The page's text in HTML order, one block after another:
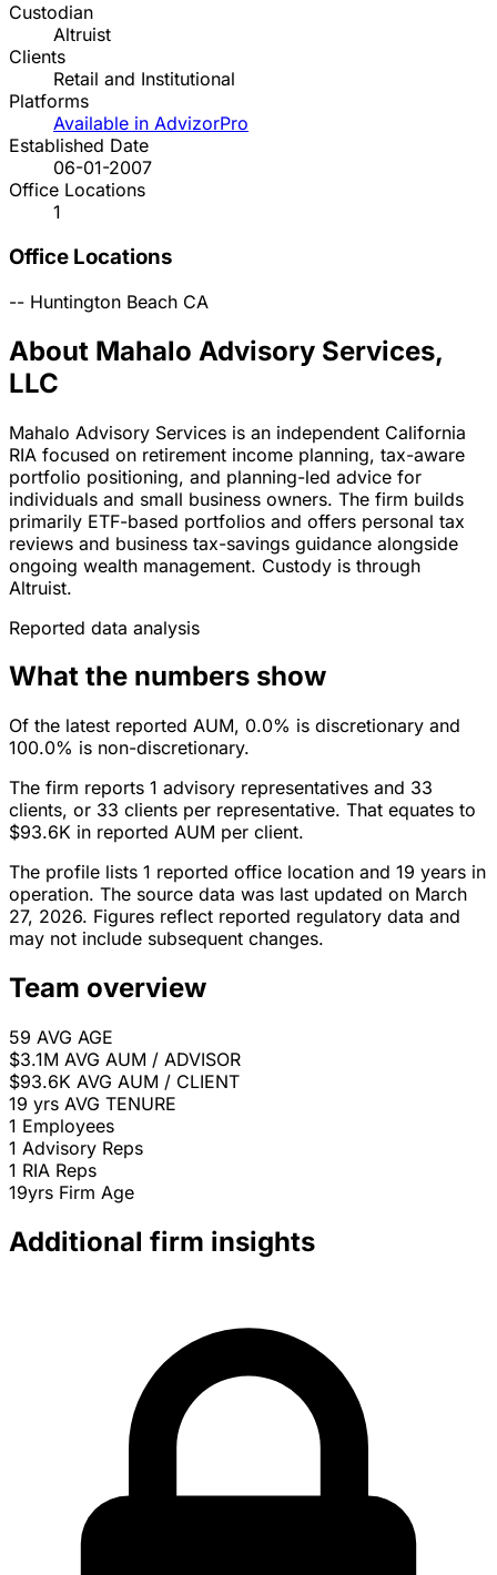
Custodian
Altruist
Clients
Retail and Institutional
Platforms
Available in AdvizorPro
Established Date
06-01-2007
Office Locations
1
Office Locations
-- Huntington Beach CA
About Mahalo Advisory Services,
LLC
Mahalo Advisory Services is an independent California
RIA focused on retirement income planning, tax-aware
portfolio positioning, and planning-led advice for
individuals and small business owners. The firm builds
primarily ETF-based portfolios and offers personal tax
reviews and business tax-savings guidance alongside
ongoing wealth management. Custody is through
Altruist.
Reported data analysis
What the numbers show
Of the latest reported AUM, 0.0% is discretionary and
100.0% is non-discretionary.
The firm reports 1 advisory representatives and 33
clients, or 33 clients per representative. That equates to
$93.6K in reported AUM per client.
The profile lists 1 reported office location and 19 years in
operation. The source data was last updated on March
27, 2026. Figures reflect reported regulatory data and
may not include subsequent changes.
Team overview
59 AVG AGE
$3.1M AVG AUM / ADVISOR
$93.6K AVG AUM / CLIENT
19 yrs AVG TENURE
1 Employees
1 Advisory Reps
1 RIA Reps
19yrs Firm Age
Additional firm insights